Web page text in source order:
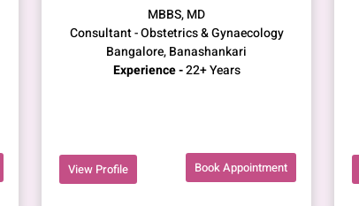
MBBS, MD
Consultant - Obstetrics & Gynaecology
Bangalore, Banashankari
Experience -22+ Years
View Profile Book Appointment